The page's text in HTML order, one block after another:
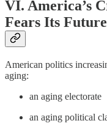
VI. America’s
Fears Its Future
American politics
aging:
an aging electorate
an aging political